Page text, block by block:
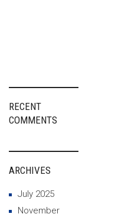
RECENT
COMMENTS
ARCHIVES
July 2025
November